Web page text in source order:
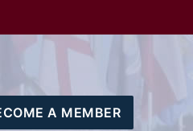
A MEMBER